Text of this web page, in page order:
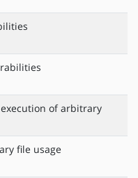
execution of arbitrary
file usage